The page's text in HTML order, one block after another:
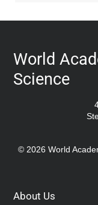
World
Science
© 2026 World
About Us